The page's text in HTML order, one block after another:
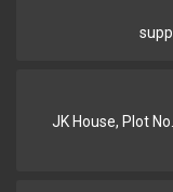
JK House, Plot